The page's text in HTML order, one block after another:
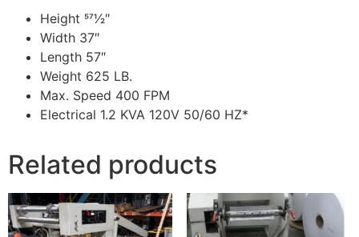
Height 571⁄2″
Width 37″
Length 57″
Weight 625 LB.
Max. Speed 400 FPM
Electrical 1.2 KVA 120V 50/60 HZ*
Related products